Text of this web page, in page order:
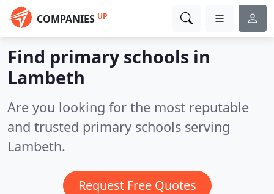
COMPANIES UP
Find primary schools in
Lambeth
Are you looking for the most reputable
and trusted primary schools serving
Lambeth.
Request Free Quotes